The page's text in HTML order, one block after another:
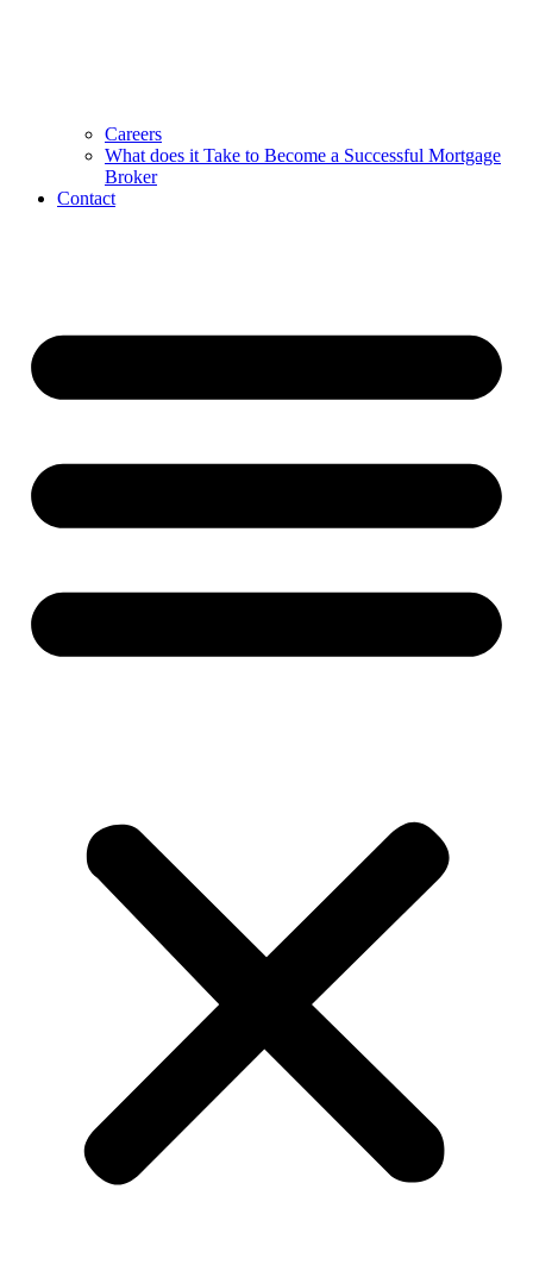
Careers
What does it Take to Become a Successful Mortgage
Broker
Contact